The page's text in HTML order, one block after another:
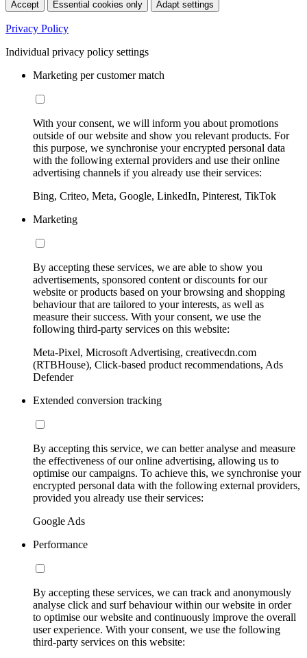
Accept Essential cookies only Adapt settings
Privacy Policy
Individual privacy policy settings
Marketing per customer match
With your consent, we will inform you about promotions
outside of our website and show you relevant products. For
this purpose, we synchronise your encrypted personal data
with the following external providers and use their online
advertising channels if you already use their services:
Bing, Criteo, Meta, Google, LinkedIn, Pinterest, TikTok
Marketing
By accepting these services, we are able to show you
advertisements, sponsored content or discounts for our
website or products based on your browsing and shopping
behaviour that are tailored to your interests, as well as
measure their success. With your consent, we use the
following third-party services on this website:
Meta-Pixel, Microsoft Advertising, creativecdn.com
(RTBHouse), Click-based product recommendations, Ads
Defender
Extended conversion tracking
By accepting this service, we can better analyse and measure
the effectiveness of our online advertising, allowing us to
optimise our campaigns. To achieve this, we synchronise your
encrypted personal data with the following external providers,
provided you already use their services:
Google Ads
Performance
By accepting these services, we can track and anonymously
analyse click and surf behaviour within our website in order
to optimise our website and continuously improve the overall
user experience. With your consent, we use the following
third-party services on this website: